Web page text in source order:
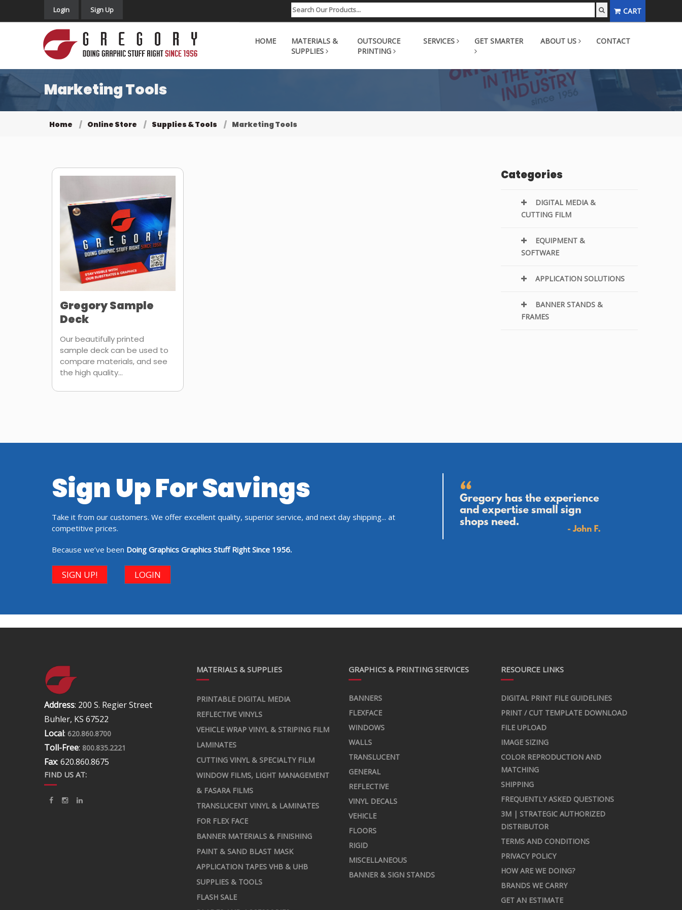
Login Sign Up CART
HOME
MATERIALS &
SUPPLIES
OUTSOURCE
PRINTING
SERVICES GET SMARTER ABOUT US CONTACT
Marketing Tools
Home Online Store Supplies & Tools Marketing Tools
Gregory Sample
Deck
Our beautifully printed
sample deck can be used to
compare materials, and see
the high quality...
Categories
DIGITAL MEDIA &
CUTTING FILM
EQUIPMENT &
SOFTWARE
APPLICATION SOLUTIONS
BANNER STANDS &
FRAMES
Sign Up For Savings
Take it from our customers. We offer excellent quality, superior service, and next day shipping... at
competitive prices.
Because we’ve been Doing Graphics Graphics Stuff Right Since 1956.
SIGN UP! LOGIN
Address: 200 S. Regier Street
Buhler, KS 67522
Local: 620.860.8700
Toll-Free: 800.835.2221
Fax: 620.860.8675
FIND US AT:
MATERIALS & SUPPLIES
PRINTABLE DIGITAL MEDIA
REFLECTIVE VINYLS
VEHICLE WRAP VINYL & STRIPING FILM
LAMINATES
CUTTING VINYL & SPECIALTY FILM
WINDOW FILMS, LIGHT MANAGEMENT
& FASARA FILMS
TRANSLUCENT VINYL & LAMINATES
FOR FLEX FACE
BANNER MATERIALS & FINISHING
PAINT & SAND BLAST MASK
APPLICATION TAPES VHB & UHB
SUPPLIES & TOOLS
FLASH SALE
GRAPHICS & PRINTING SERVICES
BANNERS
FLEXFACE
WINDOWS
WALLS
TRANSLUCENT
GENERAL
REFLECTIVE
VINYL DECALS
VEHICLE
FLOORS
RIGID
MISCELLANEOUS
BANNER & SIGN STANDS
RESOURCE LINKS
DIGITAL PRINT FILE GUIDELINES
PRINT / CUT TEMPLATE DOWNLOAD
FILE UPLOAD
IMAGE SIZING
COLOR REPRODUCTION AND
MATCHING
SHIPPING
FREQUENTLY ASKED QUESTIONS
3M | STRATEGIC AUTHORIZED
DISTRIBUTOR
TERMS AND CONDITIONS
PRIVACY POLICY
HOW ARE WE DOING?
BRANDS WE CARRY
GET AN ESTIMATE